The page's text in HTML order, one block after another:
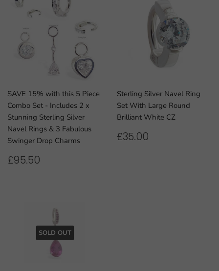
SAVE 15% with this 5 Piece
Combo Set - Includes 2 x
Stunning Sterling Silver
Navel Rings & 3 Fabulous
Swinger Drop Charms
REGULAR
£95.50
Sterling Silver Navel Ring
Set With Large Round
Brilliant White CZ
REGULAR
£35.00
SOLD OUT